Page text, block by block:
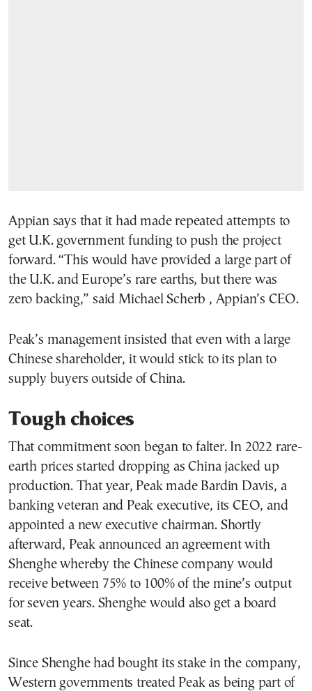
Appian says that it had made repeated attempts to
get U.K. government funding to push the project
forward. “This would have provided a large part of
the U.K. and Europe’s rare earths, but there was
zero backing,” said Michael Scherb , Appian’s CEO.
Peak’s management insisted that even with a large
Chinese shareholder, it would stick to its plan to
supply buyers outside of China.
Tough choices
That commitment soon began to falter. In 2022 rare-
earth prices started dropping as China jacked up
production. That year, Peak made Bardin Davis, a
banking veteran and Peak executive, its CEO, and
appointed a new executive chairman. Shortly
afterward, Peak announced an agreement with
Shenghe whereby the Chinese company would
receive between 75% to 100% of the mine’s output
for seven years. Shenghe would also get a board
seat.
Since Shenghe had bought its stake in the company,
Western governments treated Peak as being part of